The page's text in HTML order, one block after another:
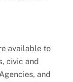
available to
civic and
and